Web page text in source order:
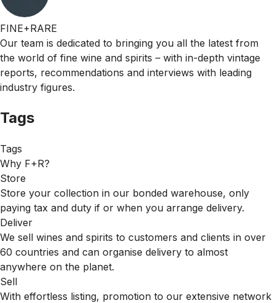
FINE+RARE
Our team is dedicated to bringing you all the latest from
the world of fine wine and spirits – with in-depth vintage
reports, recommendations and interviews with leading
industry figures.
Tags
Tags
Why F+R?
Store
Store your collection in our bonded warehouse, only
paying tax and duty if or when you arrange delivery.
Deliver
We sell wines and spirits to customers and clients in over
60 countries and can organise delivery to almost
anywhere on the planet.
Sell
With effortless listing, promotion to our extensive network